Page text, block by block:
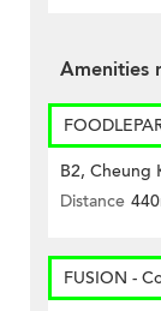
Amenities
B2, Cheung
Distance
FUSION -